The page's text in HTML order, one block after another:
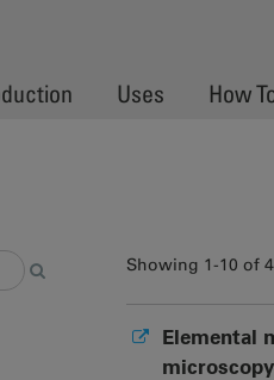
Uses How
Showing 1-10 of
Elemental
microscopy